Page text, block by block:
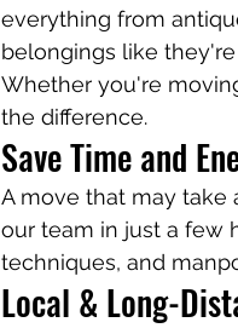
everything from
belongings like
Whether you're
the difference.
Save Time and
A move that may
our team in just a few
techniques, and
Local & Long-